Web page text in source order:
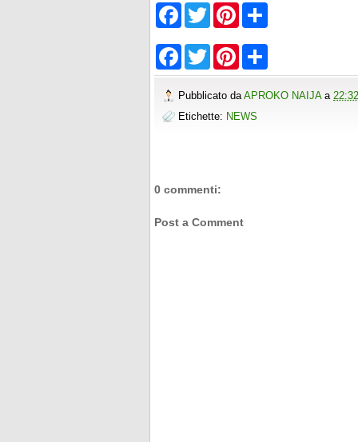
F
e
o
k
T
w
e
P
r
s
t
F
c
e
b
o
T
w
i
t
e
P
n
e
r
a
r
e
Pubblicato daAPROKO NAIJA a 22:32
Etichette: NEWS
0 commenti:
Post a Comment